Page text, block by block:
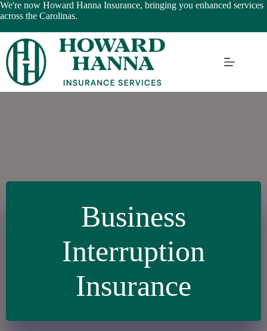
Skip
to
We're now Howard Hanna Insurance, bringing you enhanced services
across the Carolinas.
Business
Interruption
Insurance